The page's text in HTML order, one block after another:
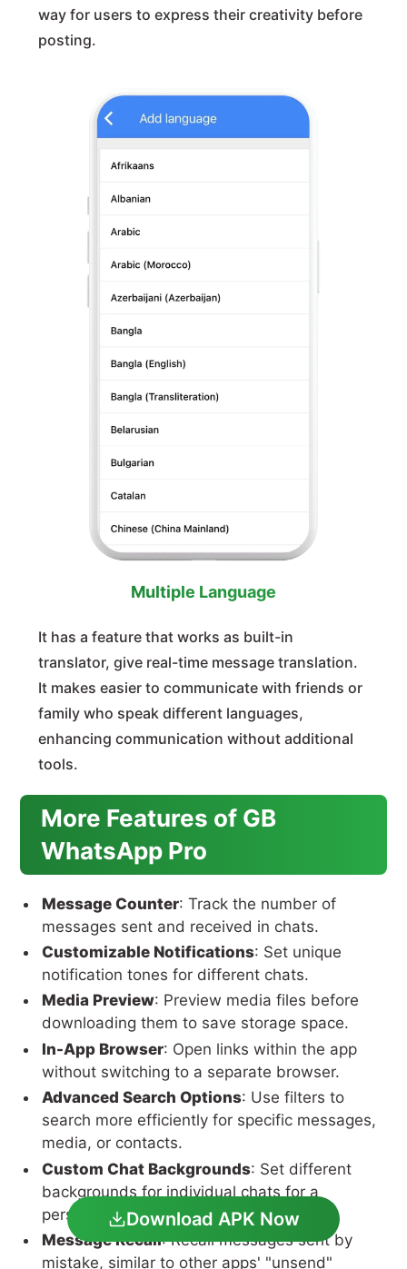
way for users to express their creativity before
posting.
Multiple Language
It has a feature that works as built-in
translator, give real-time message translation.
It makes easier to communicate with friends or
family who speak different languages,
enhancing communication without additional
tools.
More Features of GB
WhatsApp Pro
Message Counter: Track the number of
messages sent and received in chats.
Customizable Notifications: Set unique
notification tones for different chats.
Media Preview: Preview media files before
downloading them to save storage space.
In-App Browser: Open links within the app
without switching to a separate browser.
Advanced Search Options: Use filters to
search more efficiently for specific messages,
media, or contacts.
Custom Chat Backgrounds: Set different
backgrounds for individual chats for a
personalized touch.
Message Recall: Recall messages sent by
mistake, similar to other apps' "unsend"
Download APK Now